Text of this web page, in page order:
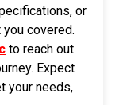
or
you covered.
to reach out
Expect
your needs,